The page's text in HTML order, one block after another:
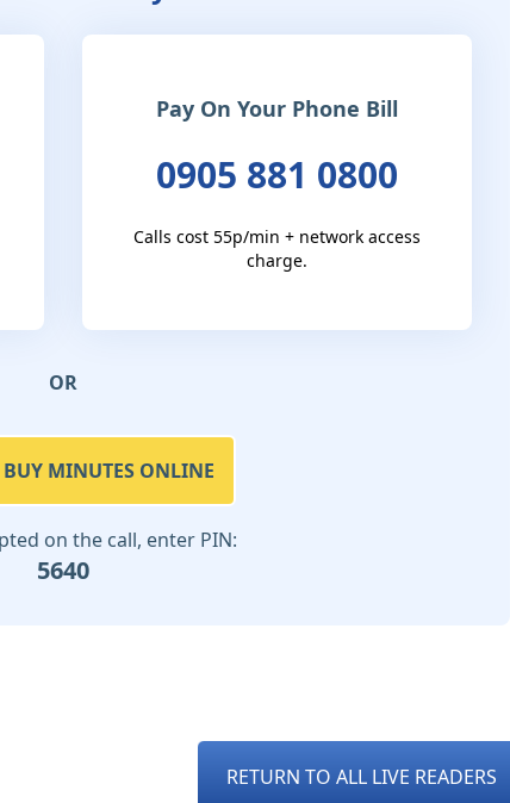
Pay On Your Phone Bill
0905 881 0800
Calls cost 55p/min + network access
charge.
OR
BUY MINUTES ONLINE
on the call, enter PIN:
5640
RETURN TO ALL LIVE READERS